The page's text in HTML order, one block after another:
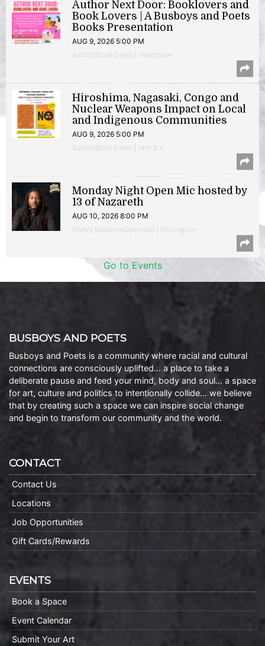
Author Next Door: Booklovers and
Book Lovers | A Busboys and Poets
Books Presentation
AUG 9, 2026 5:00 PM
Author/Book Event | Hyattsville
Hiroshima, Nagasaki, Congo and
Nuclear Weapons Impact on Local
and Indigenous Communities
AUG 9, 2026 5:00 PM
Author/Book Event | 14th & V
Monday Night Open Mic hosted by
13 of Nazareth
AUG 10, 2026 8:00 PM
Poetry Reading/Open Mic | Shirlington
Go to Events
BUSBOYS AND POETS
Busboys and Poets is a community where racial and cultural
connections are consciously uplifted… a place to take a
deliberate pause and feed your mind, body and soul… a space
for art, culture and politics to intentionally collide… we believe
that by creating such a space we can inspire social change
and begin to transform our community and the world.
CONTACT
Contact Us
Locations
Job Opportunities
Gift Cards/Rewards
EVENTS
Book a Space
Event Calendar
Submit Your Art